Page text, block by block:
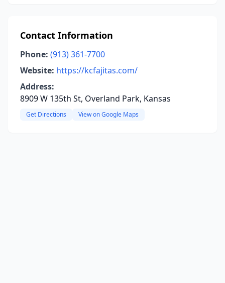
Contact Information
Phone: (913) 361-7700
Website: https://kcfajitas.com/
Address:
8909 W 135th St, Overland Park, Kansas
Get Directions View on Google Maps